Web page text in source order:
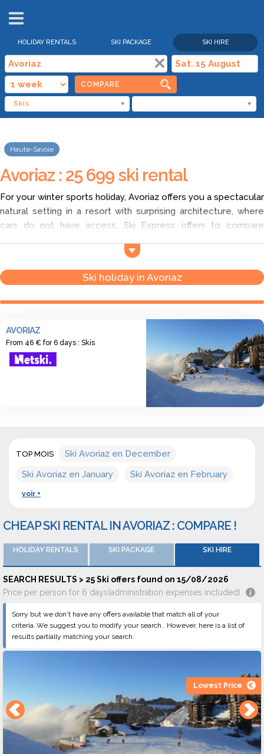
HOLIDAY RENTALS SKI PACKAGE SKI HIRE
COMPARE
Skis
Haute-Savoie
Avoriaz : 25 699 ski rental
For your winter sports holiday, Avoriaz offers you a spectacular
natural setting in a resort with surprising architecture, where
cars do not have access. Ski Express offers to compare
of ski equipment in Avoriaz, feel free to explore and compare!
Known for its imposing ski area, the ski resort of Avoriaz offers
the perfect setting for a family holiday thanks to its facilities.
Portes du Soleil
- Green slopes: 3 Blue slopes: 24 Red slopes: 14 Black slopes:
- Approximate price of a ski pass in Avoriaz for an adult in high
Ski holiday in Avoriaz
AVORIAZ
From 46 € for 6 days : Skis
TOP MOIS
Ski Avoriaz en December
Ski Avoriaz en January
Ski Avoriaz en February
voir +
CHEAP SKI RENTAL IN AVORIAZ : COMPARE !
HOLIDAY RENTALS SKI PACKAGE SKI HIRE
SEARCH RESULTS > 25 Ski offers found on 15/08/2026
Price per person for 6 days(administration expenses included)
Sorry but we don't have any offers available that match all of your
criteria..We suggest you to modify your search.. However, here is a list of
results partially matching your search.
Lowest Price